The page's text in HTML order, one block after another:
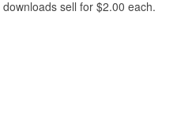
sell for $2.00 each.